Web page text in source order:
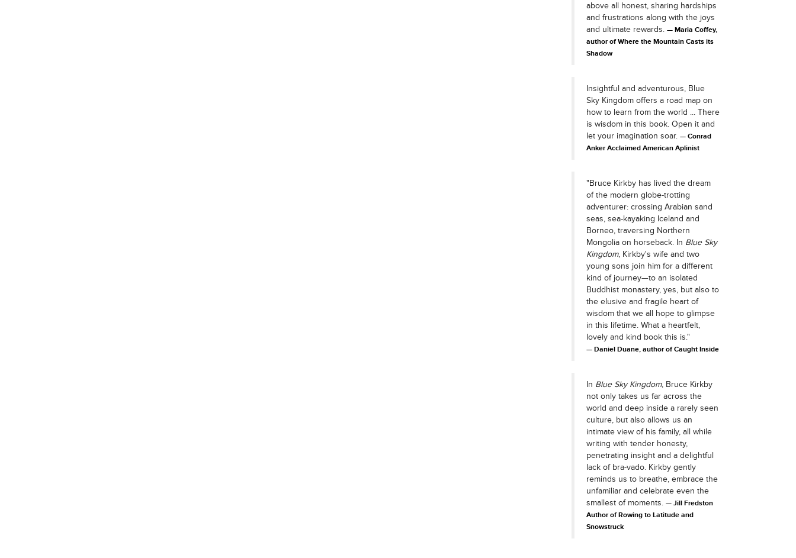
above all honest, sharing hardships
and frustrations along with the joys
and ultimate rewards.
Maria Coffey,
author of Where the Mountain Casts its
Shadow
Insightful and adventurous, Blue
Sky Kingdom offers a road map on
how to learn from the world ... There
is wisdom in this book. Open it and
let your imagination soar.
Conrad
Anker Acclaimed American Aplinist
"Bruce Kirkby has lived the dream
of the modern globe-trotting
adventurer: crossing Arabian sand
seas, sea-kayaking Iceland and
Borneo, traversing Northern
Mongolia on horseback. In Blue Sky
Kingdom, Kirkby's wife and two
young sons join him for a different
kind of journey—to an isolated
Buddhist monastery, yes, but also to
the elusive and fragile heart of
wisdom that we all hope to glimpse
in this lifetime. What a heartfelt,
lovely and kind book this is."
Daniel Duane, author of Caught Inside
In Blue Sky Kingdom, Bruce Kirkby
not only takes us far across the
world and deep inside a rarely seen
culture, but also allows us an
intimate view of his family, all while
writing with tender honesty,
penetrating insight and a delightful
lack of bra-vado. Kirkby gently
reminds us to breathe, embrace the
unfamiliar and celebrate even the
smallest of moments.
Jill Fredston
Author of Rowing to Latitude and
Snowstruck